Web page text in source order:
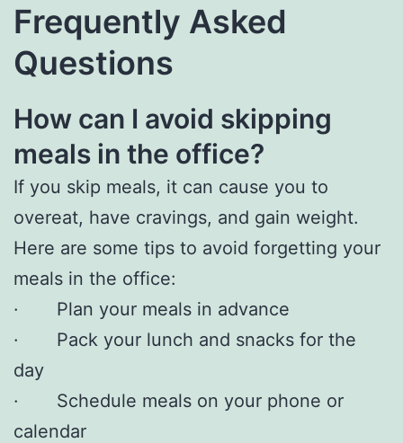
Frequently Asked
Questions
How can I avoid skipping
meals in the office?
If you skip meals, it can cause you to
overeat, have cravings, and gain weight.
Here are some tips to avoid forgetting your
meals in the office:
· Plan your meals in advance
· Pack your lunch and snacks for the
day
· Schedule meals on your phone or
calendar